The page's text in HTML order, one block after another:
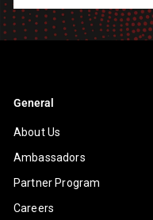
email
General
About Us
Ambassadors
Partner Program
Careers